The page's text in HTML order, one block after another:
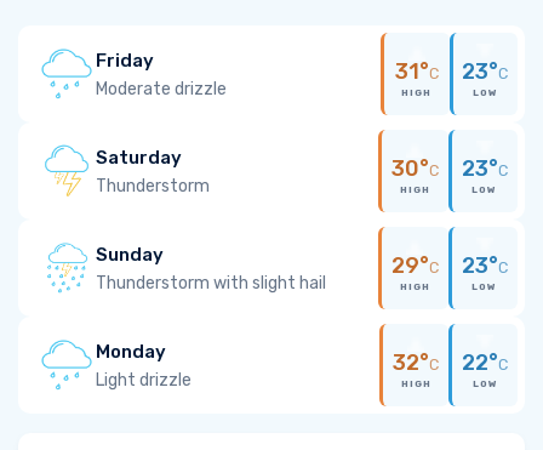
Friday
Moderate drizzle
31°C
HIGH
23°C
LOW
Saturday
Thunderstorm
30°C
HIGH
23°C
LOW
Sunday
Thunderstorm with slight hail
29°C
HIGH
23°C
LOW
Monday
Light drizzle
32°C
HIGH
22°C
LOW